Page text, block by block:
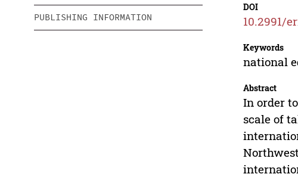
PUBLISHING INFORMATION
DOI
10.2991/
Keywords
national
Abstract
In order
scale of